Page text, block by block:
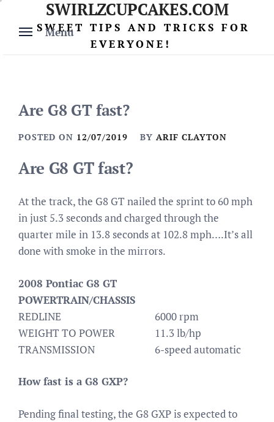
content
Menu
SWIRLZCUPCAKES.COM
SWEET TIPS AND TRICKS FOR
EVERYONE!
Are G8 GT fast?
POSTED ON 12/07/2019 BY ARIF CLAYTON
Are G8 GT fast?
At the track, the G8 GT nailed the sprint to 60 mph
in just 5.3 seconds and charged through the
quarter mile in 13.8 seconds at 102.8 mph….It’s all
done with smoke in the mirrors.
2008 Pontiac G8 GT
POWERTRAIN/CHASSIS
REDLINE
6000 rpm
WEIGHT TO POWER
11.3 lb/hp
TRANSMISSION
6-speed automatic
How fast is a G8 GXP?
Pending final testing, the G8 GXP is expected to